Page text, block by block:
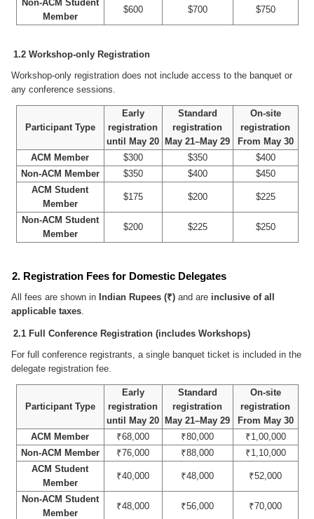
Non-ACM Student
Member
$600 $700 $750
1.2 Workshop-only Registration
Workshop-only registration does not include access to the banquet or
any conference sessions.
Participant Type
Early
registration
until May 20
Standard
registration
May 21–May 29
On-site
registration
From May 30
ACM Member
$300 $350
$400
Non-ACM Member
$350 $400
$450
ACM Student
Member
$175 $200 $225
Non-ACM Student
Member
$200 $225 $250
2. Registration Fees for Domestic Delegates
All fees are shown in Indian Rupees (₹) and are inclusive of all
applicable taxes.
2.1 Full Conference Registration (includes Workshops)
For full conference registrants, a single banquet ticket is included in the
delegate registration fee.
Participant Type
Early
registration
until May 20
Standard
registration
May 21–May 29
On-site
registration
From May 30
ACM Member
₹68,000 ₹80,000
₹1,00,000
Non-ACM Member
₹76,000 ₹88,000
₹1,10,000
ACM Student
Member
₹40,000 ₹48,000 ₹52,000
Non-ACM Student
Member
₹48,000 ₹56,000 ₹70,000